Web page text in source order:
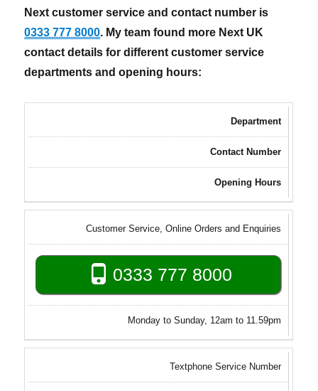
Next customer service and contact number is
0333 777 8000. My team found more Next UK
contact details for different customer service
departments and opening hours:
Department
Contact Number
Opening Hours
Customer Service, Online Orders and Enquiries
0333 777 8000
Monday to Sunday, 12am to 11.59pm
Textphone Service Number